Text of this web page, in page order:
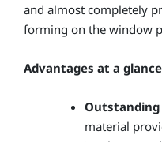
and almost completely
forming on the window
Advantages at a
material